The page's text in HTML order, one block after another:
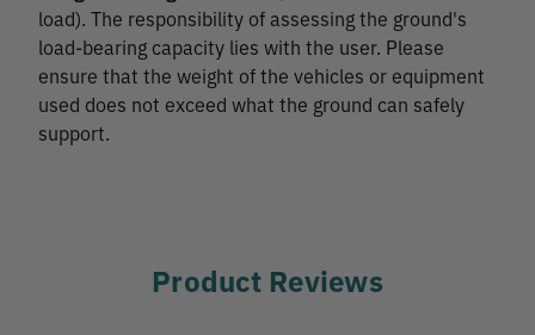
load). The responsibility of assessing the ground's
load-bearing capacity lies with the user. Please
ensure that the weight of the vehicles or equipment
used does not exceed what the ground can safely
support.
Product Reviews